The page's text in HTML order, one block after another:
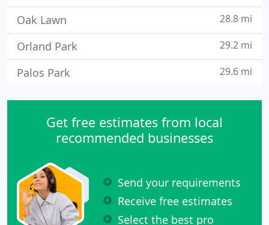
Oak Lawn 28.8 mi
Orland Park 29.2 mi
Palos Park 29.6 mi
Get free estimates from local
recommended businesses
Send your requirements
Receive free estimates
Select the best pro